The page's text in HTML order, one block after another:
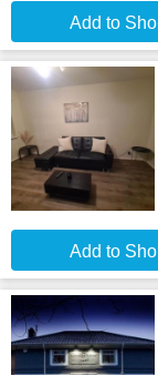
Add to
Add to